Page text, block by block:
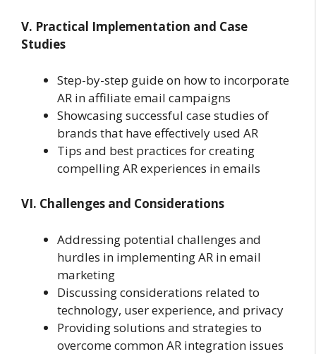
V. Practical Implementation and Case
Studies
Step-by-step guide on how to incorporate
AR in affiliate email campaigns
Showcasing successful case studies of
brands that have effectively used AR
Tips and best practices for creating
compelling AR experiences in emails
VI. Challenges and Considerations
Addressing potential challenges and
hurdles in implementing AR in email
marketing
Discussing considerations related to
technology, user experience, and privacy
Providing solutions and strategies to
overcome common AR integration issues